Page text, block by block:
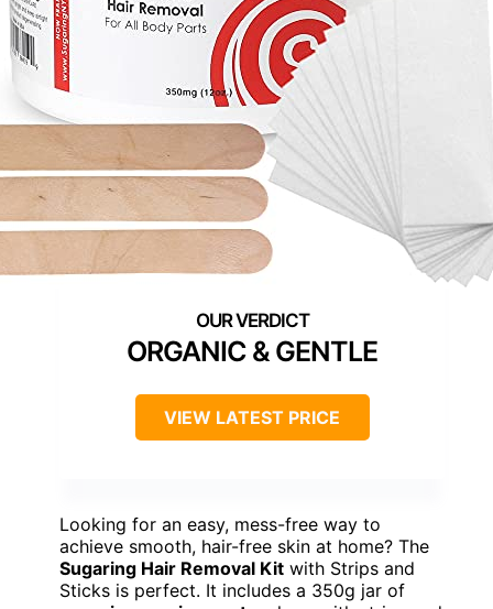
ORGANIC & GENTLE
VIEW LATEST PRICE
Looking for an easy, mess-free way to
achieve smooth, hair-free skin at home? The
Sugaring Hair Removal Kit with Strips and
Sticks is perfect. It includes a 350g jar of